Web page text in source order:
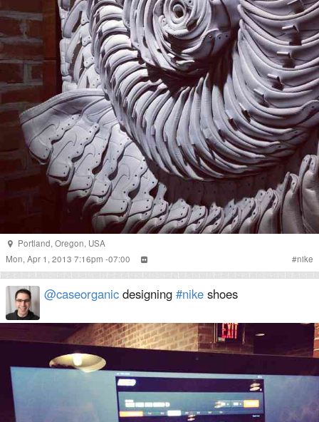
Portland, Oregon, USA
Mon, Apr 1, 2013 7:16pm -07:00
#nike
@caseorganic designing #nike shoes